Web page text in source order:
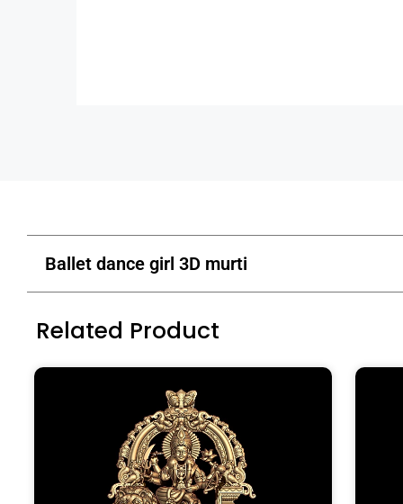
Ballet dance girl 3D murti
Related Product